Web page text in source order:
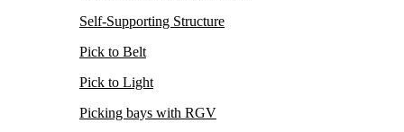
Self-Supporting Structure
Pick to Belt
Pick to Light
Picking bays with RGV